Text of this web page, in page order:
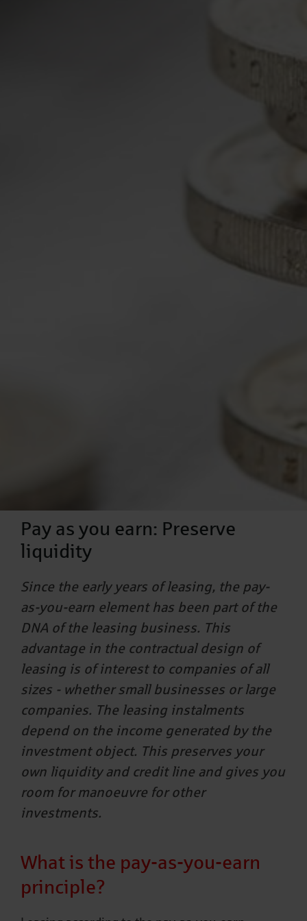
Pay as you earn: Preserve
liquidity
Since the early years of leasing, the pay-
as-you-earn element has been part of the
DNA of the leasing business. This
advantage in the contractual design of
leasing is of interest to companies of all
sizes - whether small businesses or large
companies. The leasing instalments
depend on the income generated by the
investment object. This preserves your
own liquidity and credit line and gives you
room for manoeuvre for other
investments.
What is the pay-as-you-earn
principle?